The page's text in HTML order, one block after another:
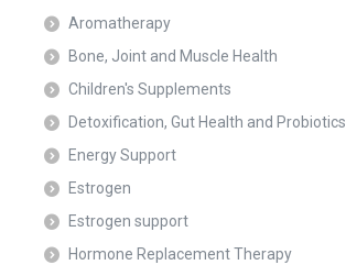
Aromatherapy
Bone, Joint and Muscle Health
Children's Supplements
Detoxification, Gut Health and Probiotics
Energy Support
Estrogen
Estrogen support
Hormone Replacement Therapy